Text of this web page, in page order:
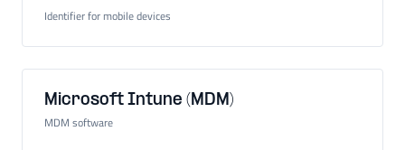
Identifier for mobile devices
Microsoft Intune (MDM)
MDM software